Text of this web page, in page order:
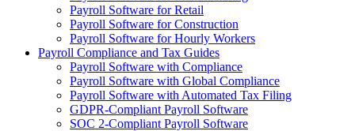
Payroll Software for Retail
Payroll Software for Construction
Payroll Software for Hourly Workers
Payroll Compliance and Tax Guides
Payroll Software with Compliance
Payroll Software with Global Compliance
Payroll Software with Automated Tax Filing
GDPR-Compliant Payroll Software
SOC 2-Compliant Payroll Software